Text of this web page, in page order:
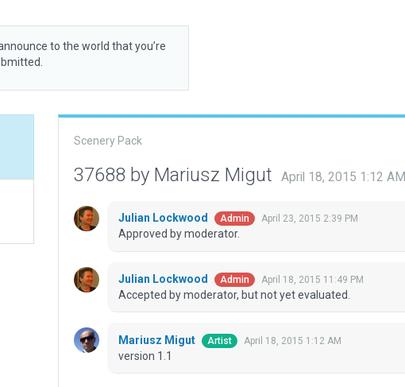
to the world that you’re
Scenery Pack
37688 by Mariusz Migut April 18, 2015 1:12 AM
Julian Lockwood Admin April 23, 2015 2:39 PM
Approved by moderator.
Julian Lockwood Admin April 18, 2015 11:49 PM
Accepted by moderator, but not yet evaluated.
Mariusz Migut Artist April 18, 2015 1:12 AM
version 1.1